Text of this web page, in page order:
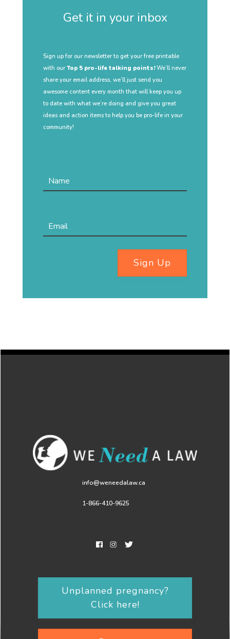
Get it in your inbox
Sign up for our newsletter to get your free printable
with our Top 5 pro-life talking points!We’ll never
share your email address, we’ll just send you
awesome content every month that will keep you up
to date with what we’re doing and give you great
ideas and action items to help you be pro-life in your
community!
Sign Up
info@weneedalaw.ca
1-866-410-9625
Unplanned pregnancy?
Click here!